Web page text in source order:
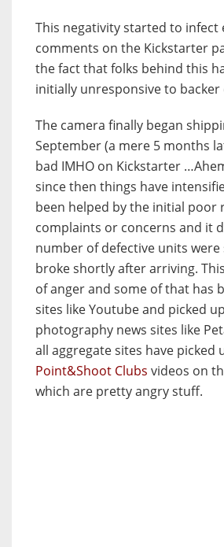
This negativity started to infect
comments on the Kickstarter
the fact that folks behind this
initially unresponsive to backer
The camera finally began
September (a mere 5 months
bad IMHO on Kickstarter
since then things have
been helped by the initial poor
complaints or concerns and it
number of defective units
broke shortly after arriving.
of anger and some of that has
sites like Youtube and picked
photography news sites like
all aggregate sites have picked
Point&Shoot Clubs videos on
which are pretty angry stuff.